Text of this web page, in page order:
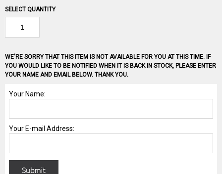
SELECT QUANTITY
WE'RE SORRY THAT THIS ITEM IS NOT AVAILABLE FOR YOU AT THIS TIME. IF
YOU WOULD LIKE TO BE NOTIFIED WHEN IT IS BACK IN STOCK, PLEASE ENTER
YOUR NAME AND EMAIL BELOW. THANK YOU.